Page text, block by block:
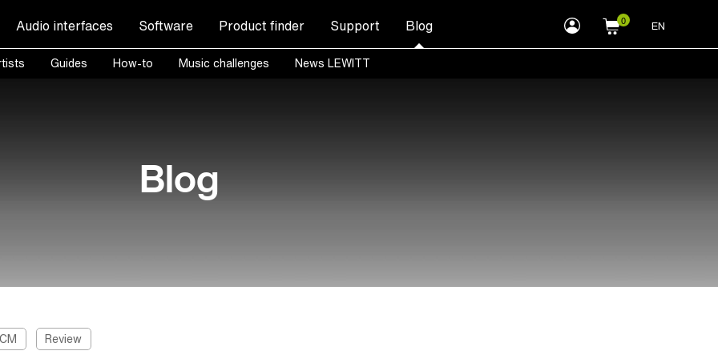
Audio interfaces Software Product finder Support Blog myLEWITT
Account
EN
Guides How-to Music challenges News LEWITT
Blog
Review